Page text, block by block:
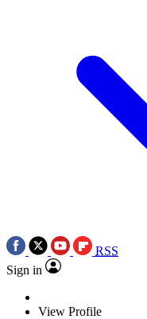
RSS
Sign in
View Profile